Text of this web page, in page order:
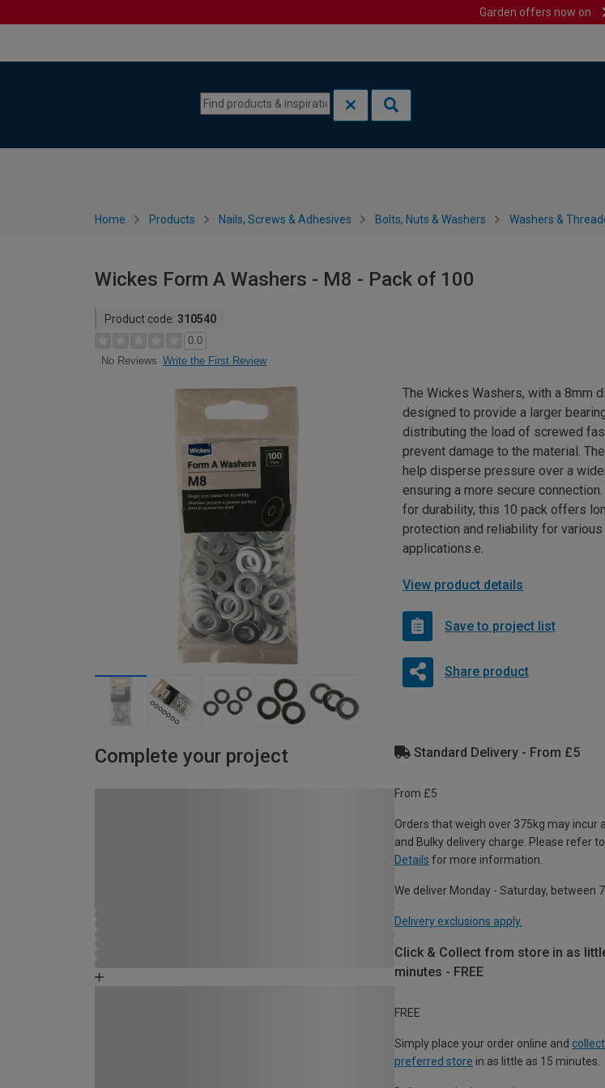
Garden offers now on
Home Products Nails, Screws & Adhesives Bolts, Nuts & Washers Washers &
Wickes Form A Washers - M8 - Pack of 100
Product code: 310540
0.0
No Reviews Write the First Review
The Wickes Washers, with a 8mm
designed to provide a larger
distributing the load of screwed
prevent damage to the material.
help disperse pressure over a
ensuring a more secure
for durability, this 10 pack offers
protection and reliability for various
applications.e.
View product details
Save to project list
Share product
Complete your project Standard Delivery - From £5
From £5
Orders that weigh over 375kg may incur
and Bulky delivery charge. Please refer
Details for more information.
We deliver Monday - Saturday, between
Delivery exclusions apply.
Click & Collect from store in as
minutes - FREE
FREE
Simply place your order online and
preferred store in as little as 15 minutes.